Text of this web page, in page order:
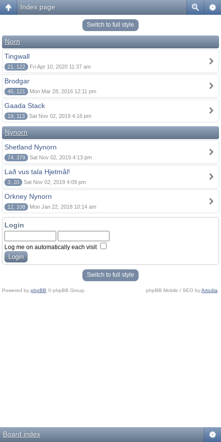
Index page
Switch to full style
Norn
Tingwall
21, 122 Fri Apr 10, 2020 11:37 am
Brodgar
45, 121 Mon Mar 28, 2016 12:11 pm
Gaada Stack
19, 113 Sat Nov 02, 2019 4:16 pm
Nynorn
Shetland Nynorn
74, 379 Sat Nov 02, 2019 4:13 pm
Lað vus tala Hjetmål!
3, 20 Sat Nov 02, 2019 4:09 pm
Orkney Nynorn
12, 108 Mon Jan 22, 2018 10:14 am
Login
Log me on automatically each visit
Switch to full style
Powered by phpBB © phpBB Group. phpBB Mobile / SEO byArtodia
Board index